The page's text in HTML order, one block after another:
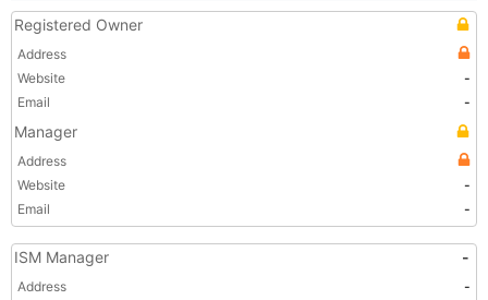
Registered Owner
Address
Website
-
Email
-
Manager
Address
Website
-
Email
-
ISM Manager -
Address
-